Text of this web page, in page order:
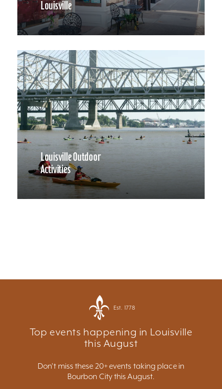
Louisville
Louisville Outdoor
Activities
Est. 1778
Top events happening in Louisville
this August
Don't miss these 20+ events taking place in
Bourbon City this August.